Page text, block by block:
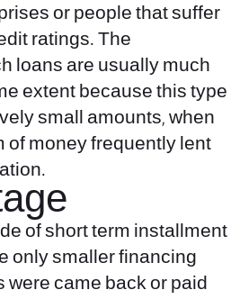
or people that suffer
ratings. The
loans are usually much
extent because this type
small amounts, when
of money frequently lent
of short term installment
only smaller financing
were came back or paid